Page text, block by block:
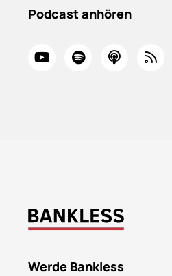
Podcast anhören
Werde Bankless